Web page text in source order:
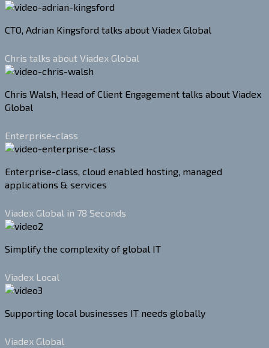
CTO, Adrian Kingsford talks about Viadex Global
Chris talks about Viadex Global
Chris Walsh, Head of Client Engagement talks about Viadex
Global
Enterprise-class
Enterprise-class, cloud enabled hosting, managed
applications & services
Viadex Global in 78 Seconds
Simplify the complexity of global IT
Viadex Local
Supporting local businesses IT needs globally
Viadex Global